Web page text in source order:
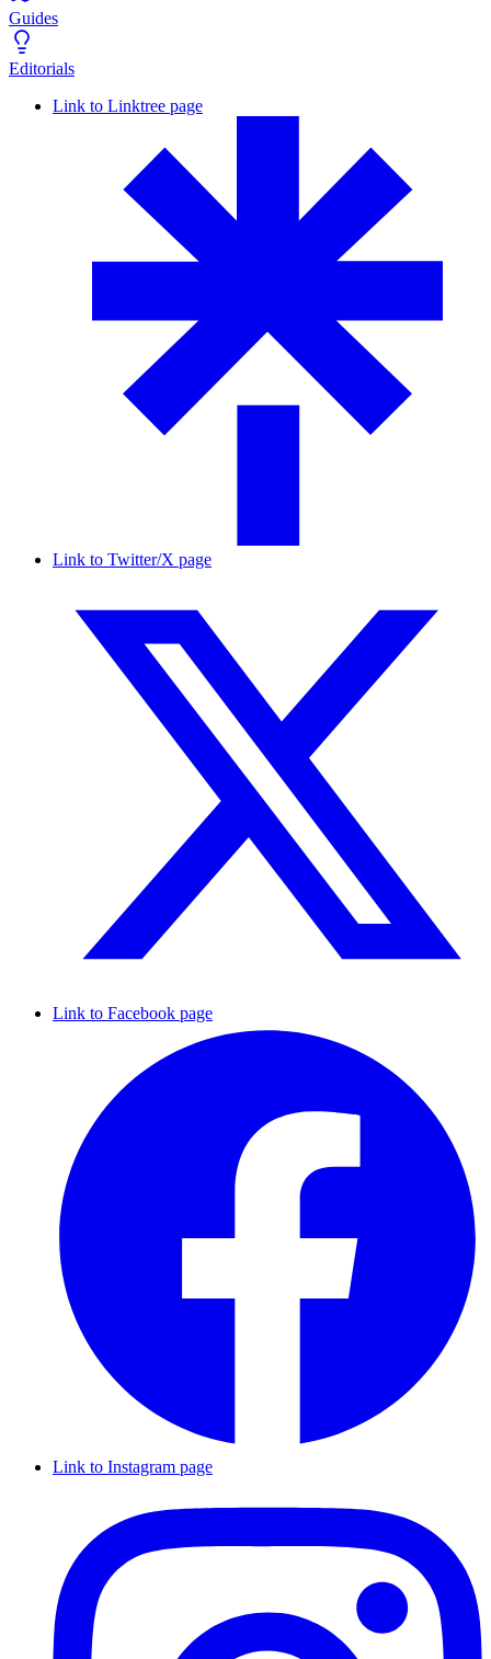
Guides
Editorials
Link to Linktree page
Link to Twitter/X page
Link to Facebook page
Link to Instagram page